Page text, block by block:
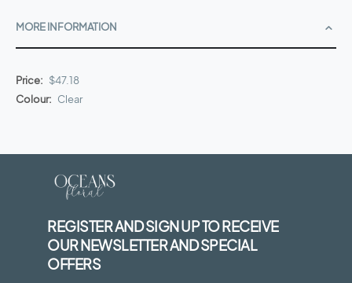
MORE INFORMATION
More
Information
$47.18
Clear
REGISTER AND SIGN UP TO RECEIVE
OUR NEWSLETTER AND SPECIAL
OFFERS